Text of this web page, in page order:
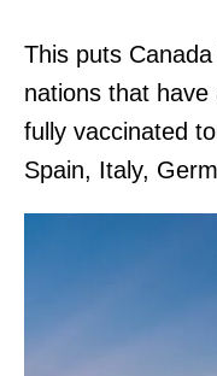
This puts
nations that
fully vaccinated
Spain, Italy,